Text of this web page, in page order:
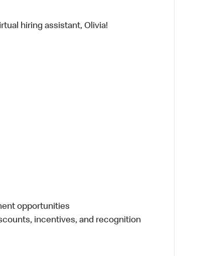
hiring assistant, Olivia!
opportunities
incentives, and recognition